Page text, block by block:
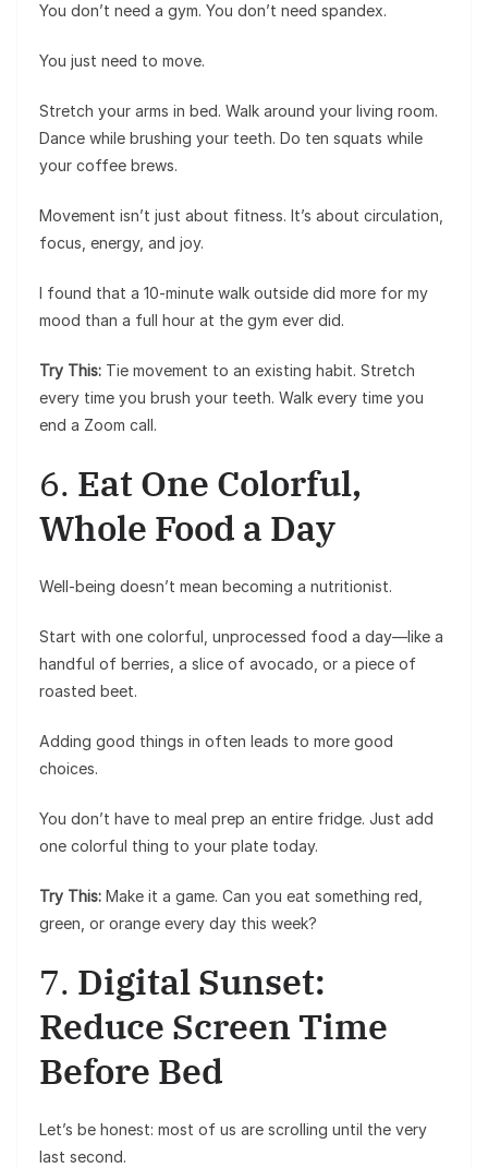
You don’t need a gym. You don’t need spandex.
You just need to move.
Stretch your arms in bed. Walk around your living room.
Dance while brushing your teeth. Do ten squats while
your coffee brews.
Movement isn’t just about fitness. It’s about circulation,
focus, energy, and joy.
I found that a 10-minute walk outside did more for my
mood than a full hour at the gym ever did.
Try This: Tie movement to an existing habit. Stretch
every time you brush your teeth. Walk every time you
end a Zoom call.
6. Eat One Colorful,
Whole Food a Day
Well-being doesn’t mean becoming a nutritionist.
Start with one colorful, unprocessed food a day—like a
handful of berries, a slice of avocado, or a piece of
roasted beet.
Adding good things in often leads to more good
choices.
You don’t have to meal prep an entire fridge. Just add
one colorful thing to your plate today.
Try This: Make it a game. Can you eat something red,
green, or orange every day this week?
7. Digital Sunset:
Reduce Screen Time
Before Bed
Let’s be honest: most of us are scrolling until the very
last second.